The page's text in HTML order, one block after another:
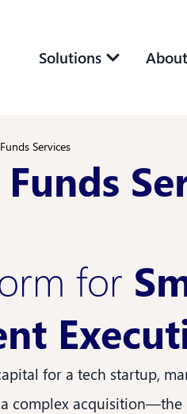
Solutions
Services
for
for a tech startup,
complex